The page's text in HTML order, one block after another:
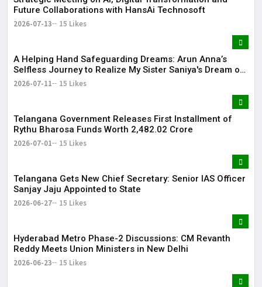
Future Collaborations with HansAi Technosoft
2026-07-13 15 Likes
​A Helping Hand Safeguarding Dreams: Arun Anna’s
Selfless Journey to Realize My Sister Saniya's Dream of
2026-07-11 15 Likes
Telangana Government Releases First Installment of
Rythu Bharosa Funds Worth ₹2,482.02 Crore
2026-07-01 15 Likes
Telangana Gets New Chief Secretary: Senior IAS Officer
Sanjay Jaju Appointed to State
2026-06-27 15 Likes
Hyderabad Metro Phase-2 Discussions: CM Revanth
Reddy Meets Union Ministers in New Delhi
2026-06-23 15 Likes